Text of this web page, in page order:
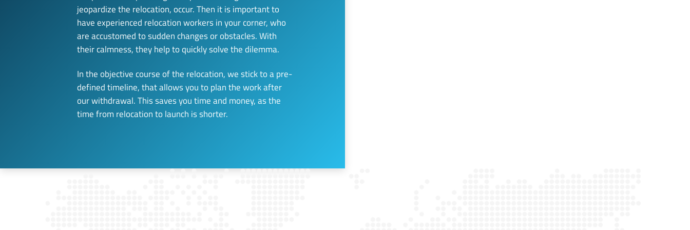
jeopardize the relocation, occur. Then it is important to
have experienced relocation workers in your corner, who
are accustomed to sudden changes or obstacles. With
their calmness, they help to quickly solve the dilemma.
In the objective course of the relocation, we stick to a pre-
defined timeline, that allows you to plan the work after
our withdrawal. This saves you time and money, as the
time from relocation to launch is shorter.